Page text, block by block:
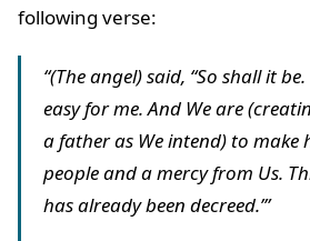
following verse:
“(The angel) said, “So shall it
easy for me. And We are
a father as We intend) to make
people and a mercy from Us.
has already been decreed.’”